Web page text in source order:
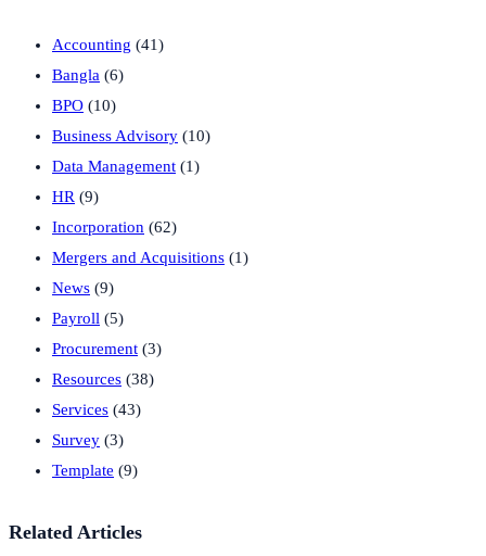
Accounting (41)
Bangla (6)
BPO (10)
Business Advisory (10)
Data Management (1)
HR (9)
Incorporation (62)
Mergers and Acquisitions (1)
News (9)
Payroll (5)
Procurement (3)
Resources (38)
Services (43)
Survey (3)
Template (9)
Related Articles